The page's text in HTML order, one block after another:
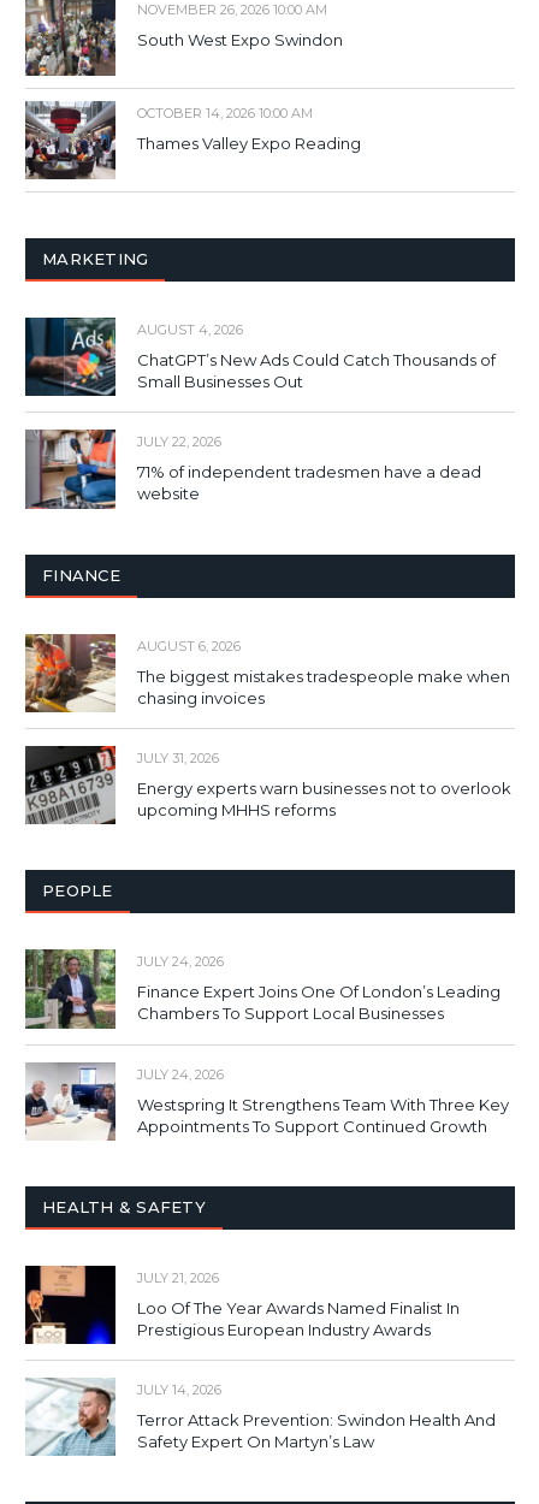
NOVEMBER 26, 2026 10:00 AM
South West Expo Swindon
OCTOBER 14, 2026 10:00 AM
Thames Valley Expo Reading
MARKETING
AUGUST 4, 2026
ChatGPT’s New Ads Could Catch Thousands of
Small Businesses Out
JULY 22, 2026
71% of independent tradesmen have a dead
website
FINANCE
AUGUST 6, 2026
The biggest mistakes tradespeople make when
chasing invoices
JULY 31, 2026
Energy experts warn businesses not to overlook
upcoming MHHS reforms
PEOPLE
JULY 24, 2026
Finance Expert Joins One Of London’s Leading
Chambers To Support Local Businesses
JULY 24, 2026
Westspring It Strengthens Team With Three Key
Appointments To Support Continued Growth
HEALTH & SAFETY
JULY 21, 2026
Loo Of The Year Awards Named Finalist In
Prestigious European Industry Awards
JULY 14, 2026
Terror Attack Prevention: Swindon Health And
Safety Expert On Martyn’s Law